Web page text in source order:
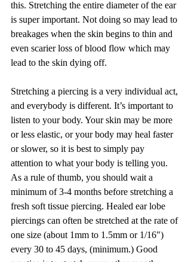
this. Stretching the entire diameter of the ear
is super important. Not doing so may lead to
breakages when the skin begins to thin and
even scarier loss of blood flow which may
lead to the skin dying off.
Stretching a piercing is a very individual act,
and everybody is different. It’s important to
listen to your body. Your skin may be more
or less elastic, or your body may heal faster
or slower, so it is best to simply pay
attention to what your body is telling you.
As a rule of thumb, you should wait a
minimum of 3-4 months before stretching a
fresh soft tissue piercing. Healed ear lobe
piercings can often be stretched at the rate of
one size (about 1mm to 1.5mm or 1/16")
every 30 to 45 days, (minimum.) Good